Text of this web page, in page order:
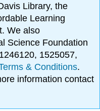
Library, the
Learning
We also
Science Foundation
1525057,
& Conditions.
information contact